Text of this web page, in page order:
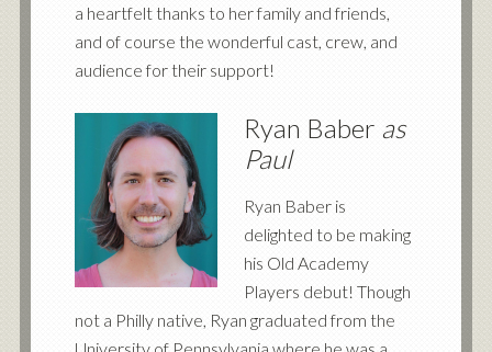
a heartfelt thanks to her family and friends,
and of course the wonderful cast, crew, and
audience for their support!
Ryan Baber as
Paul
Ryan Baber is
delighted to be making
his Old Academy
Players debut! Though
not a Philly native, Ryan graduated from the